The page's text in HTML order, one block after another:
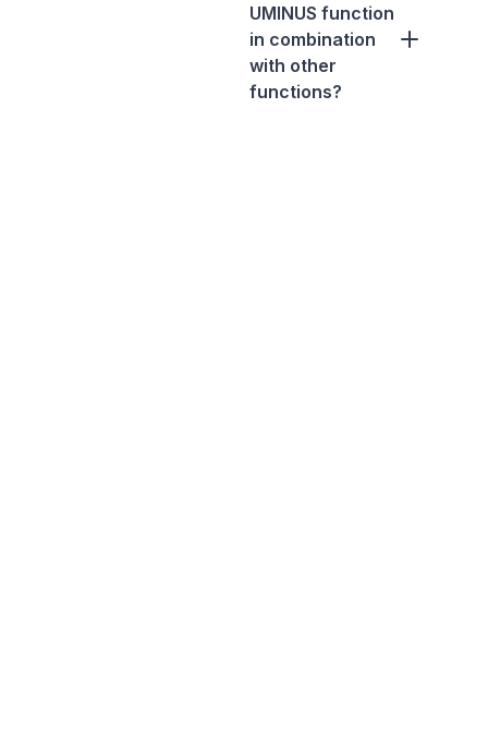
UMINUS function
in combination
with other
functions?